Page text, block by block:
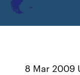
8 Mar 2009